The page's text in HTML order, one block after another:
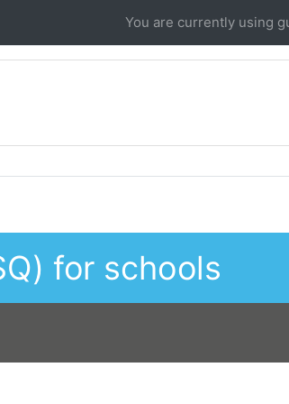
You are currently using
for schools